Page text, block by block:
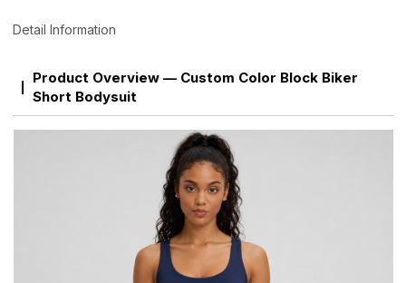
Detail Information
Product Overview — Custom Color Block Biker
Short Bodysuit